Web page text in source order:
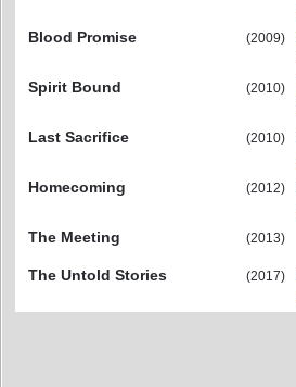
Blood Promise
(2009)
Spirit Bound
(2010)
Last Sacrifice
(2010)
Homecoming
(2012)
The Meeting
(2013)
The Untold Stories
(2017)